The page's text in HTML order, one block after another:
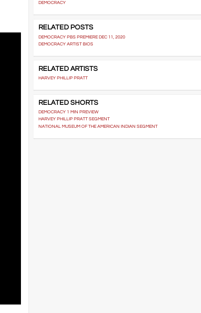
DEMOCRACY
RELATED POSTS
DEMOCRACY PBS PREMIERE DEC 11, 2020
DEMOCRACY ARTIST BIOS
RELATED ARTISTS
HARVEY PHILLIP PRATT
RELATED SHORTS
DEMOCRACY 1 MIN PREVIEW
HARVEY PHILLIP PRATT SEGMENT
NATIONAL MUSEUM OF THE AMERICAN INDIAN SEGMENT